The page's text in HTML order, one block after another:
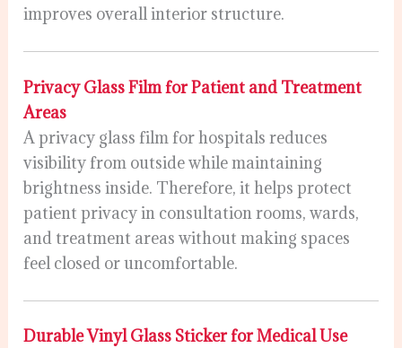
improves overall interior structure.
Privacy Glass Film for Patient and Treatment
Areas
A privacy glass film for hospitals reduces
visibility from outside while maintaining
brightness inside. Therefore, it helps protect
patient privacy in consultation rooms, wards,
and treatment areas without making spaces
feel closed or uncomfortable.
Durable Vinyl Glass Sticker for Medical Use